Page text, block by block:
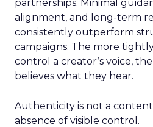
partnerships. Minimal
alignment, and long-term
consistently outperform
campaigns. The more
control a creator’s voice,
believes what they hear.
Authenticity is not a content
absence of visible control.